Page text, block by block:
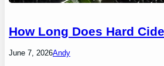
How Long Does Hard
June 7, 2026Andy